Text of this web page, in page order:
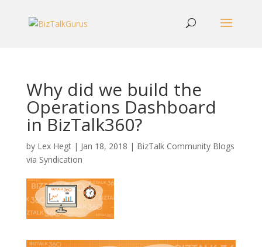
Why did we build the
Operations Dashboard
in BizTalk360?
by Lex Hegt| Jan 18, 2018 | BizTalk Community Blogs
via Syndication